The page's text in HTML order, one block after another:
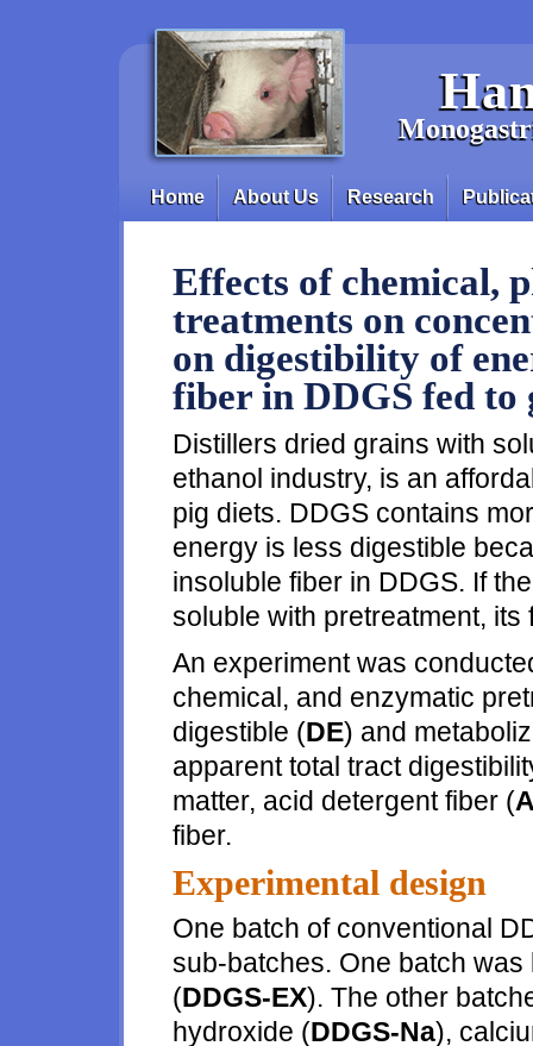
Main menu
Home About Us Research
Effects of chemical,
treatments on
on digestibility of
fiber in DDGS fed to
Distillers dried grains with
ethanol industry, is an
pig diets. DDGS contains
energy is less digestible
insoluble fiber in DDGS. If
soluble with pretreatment,
An experiment was
chemical, and enzymatic
digestible (DE) and
apparent total tract
matter, acid detergent fiber (
fiber.
Experimental design
One batch of conventional
sub-batches. One batch
(DDGS-EX). The other
hydroxide (DDGS-Na),